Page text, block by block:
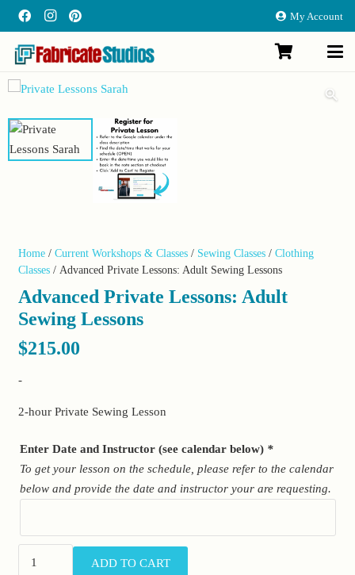
My Account
Home/ Current Workshops & Classes/ Sewing Classes/ Clothing
Classes/ Advanced Private Lessons: Adult Sewing Lessons
Advanced Private Lessons: Adult
Sewing Lessons
$215.00
-
2-hour Private Sewing Lesson
Enter Date and Instructor (see calendar below) *
To get your lesson on the schedule, please refer to the calendar
below and provide the date and instructor your are requesting.
ADD TO CART